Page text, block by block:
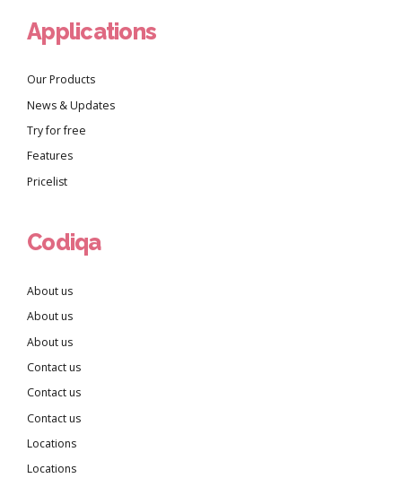
Applications
Our Products
News & Updates
Try for free
Features
Pricelist
Codiqa
About us
About us
About us
Contact us
Contact us
Contact us
Locations
Locations